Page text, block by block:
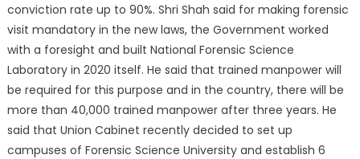
conviction rate up to 90%. Shri Shah said for making forensic
visit mandatory in the new laws, the Government worked
with a foresight and built National Forensic Science
Laboratory in 2020 itself. He said that trained manpower will
be required for this purpose and in the country, there will be
more than 40,000 trained manpower after three years. He
said that Union Cabinet recently decided to set up
campuses of Forensic Science University and establish 6